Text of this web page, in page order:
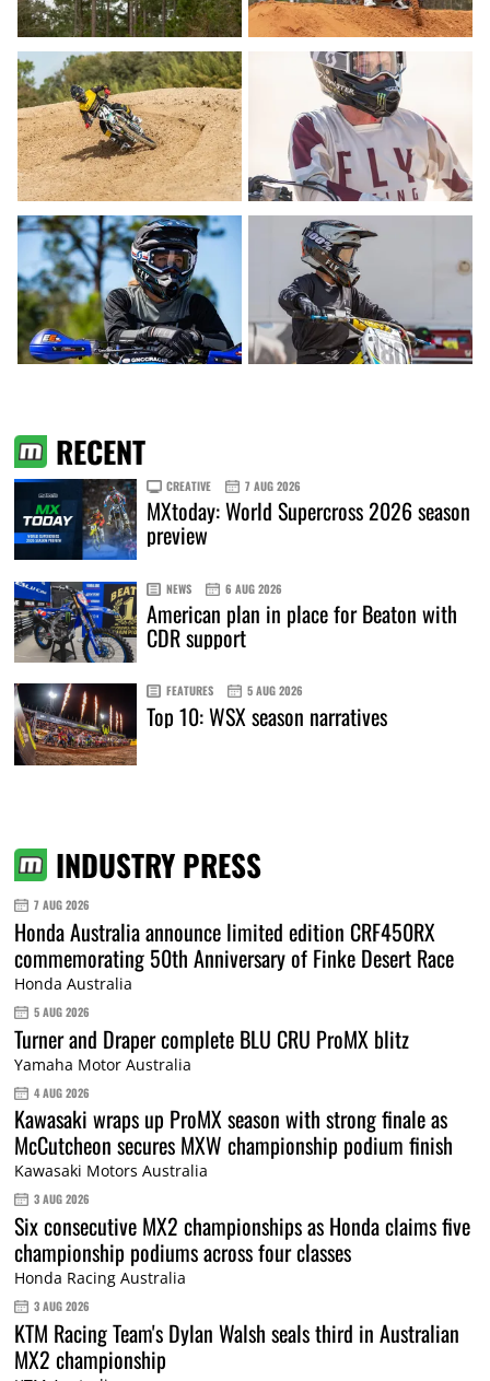
RECENT
CREATIVE 7 AUG 2026
MXtoday: World Supercross 2026 season
preview
NEWS 6 AUG 2026
American plan in place for Beaton with
CDR support
FEATURES 5 AUG 2026
Top 10: WSX season narratives
INDUSTRY PRESS
7 AUG 2026
Honda Australia announce limited edition CRF450RX
commemorating 50th Anniversary of Finke Desert Race
Honda Australia
5 AUG 2026
Turner and Draper complete BLU CRU ProMX blitz
Yamaha Motor Australia
4 AUG 2026
Kawasaki wraps up ProMX season with strong finale as
McCutcheon secures MXW championship podium finish
Kawasaki Motors Australia
3 AUG 2026
Six consecutive MX2 championships as Honda claims five
championship podiums across four classes
Honda Racing Australia
3 AUG 2026
KTM Racing Team's Dylan Walsh seals third in Australian
MX2 championship